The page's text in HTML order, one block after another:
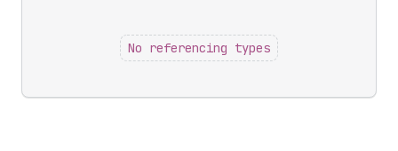
No referencing types